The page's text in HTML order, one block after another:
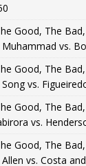
Good, The
Muhammad vs.
Good, The
vs.
Good, The
vs.
Good, The
vs. Costa